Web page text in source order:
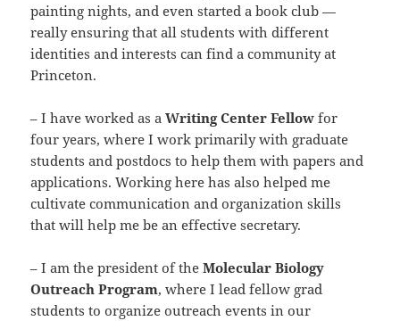
painting nights, and even started a book club —
really ensuring that all students with different
identities and interests can find a community at
Princeton.
– I have worked as aWriting Center Fellowfor
four years, where I work primarily with graduate
students and postdocs to help them with papers and
applications. Working here has also helped me
cultivate communication and organization skills
that will help me be an effective secretary.
– I am the president of theMolecular Biology
Outreach Program, where I lead fellow grad
students to organize outreach events in our